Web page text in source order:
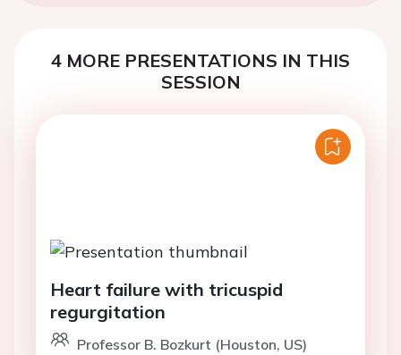
4 MORE PRESENTATIONS IN THIS
SESSION
Heart failure with tricuspid
regurgitation
Professor B. Bozkurt (Houston, US)